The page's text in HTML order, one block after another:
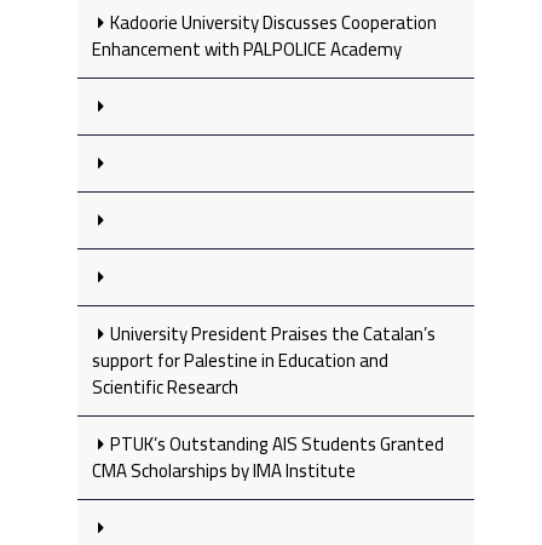
Kadoorie University Discusses Cooperation
Enhancement with PALPOLICE Academy
University President Praises the Catalan’s
support for Palestine in Education and
Scientific Research
PTUK’s Outstanding AIS Students Granted
CMA Scholarships by IMA Institute